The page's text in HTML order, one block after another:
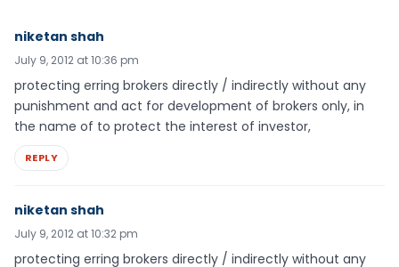
niketan shah
July 9, 2012 at 10:36 pm
protecting erring brokers directly / indirectly without any
punishment and act for development of brokers only, in
the name of to protect the interest of investor,
REPLY
niketan shah
July 9, 2012 at 10:32 pm
protecting erring brokers directly / indirectly without any